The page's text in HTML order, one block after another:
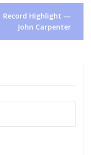
Record Highlight —
John Carpenter